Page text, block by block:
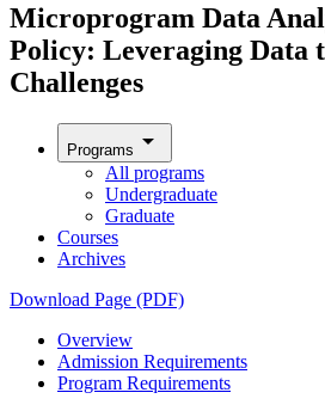
Microprogram Data
Policy: Leveraging Data
Challenges
Programs arrow_drop_down
All programs
Undergraduate
Graduate
Courses
Archives
Download Page (PDF)
Overview
Admission Requirements
Program Requirements